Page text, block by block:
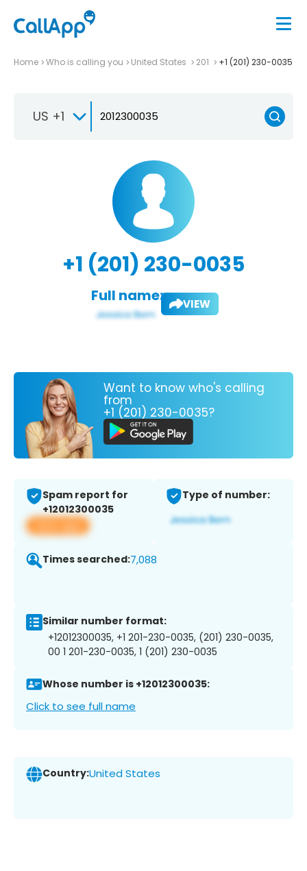
Home Who is calling you United States 201 +1 (201) 230-0035
US +1
+1 (201) 230-0035
Full name: VIEW
Want to know who's calling
from
+1 (201) 230-0035?
Spam report for
+12012300035
View app
Type of number:
Times searched:7,088
Similar number format:
+12012300035, +1 201-230-0035, (201) 230-0035,
00 1 201-230-0035, 1 (201) 230-0035
Whose number is +12012300035:
Click to see full name
Country:United States